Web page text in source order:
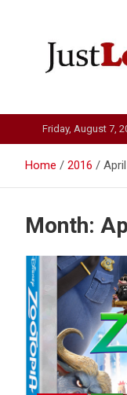
Just
Friday, August 7,
Home 2016 April
Month: